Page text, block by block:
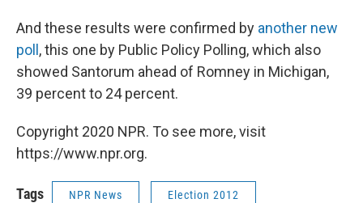
And these results were confirmed by another new
poll, this one by Public Policy Polling, which also
showed Santorum ahead of Romney in Michigan,
39 percent to 24 percent.
Copyright 2020 NPR. To see more, visit
https://www.npr.org.
Tags NPR News Election 2012